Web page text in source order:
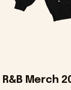
R&B Merch